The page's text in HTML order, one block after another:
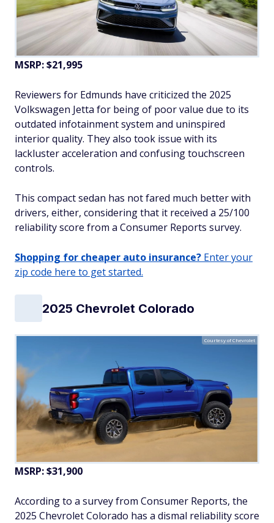
MSRP: $21,995
Reviewers for Edmunds have criticized the 2025
Volkswagen Jetta for being of poor value due to its
outdated infotainment system and uninspired
interior quality. They also took issue with its
lackluster acceleration and confusing touchscreen
controls.
This compact sedan has not fared much better with
drivers, either, considering that it received a 25/100
reliability score from a Consumer Reports survey.
Shopping for cheaper auto insurance? Enter your
zip code here to get started.
2025 Chevrolet Colorado
Courtesy of Chevrolet
MSRP: $31,900
According to a survey from Consumer Reports, the
2025 Chevrolet Colorado has a dismal reliability score